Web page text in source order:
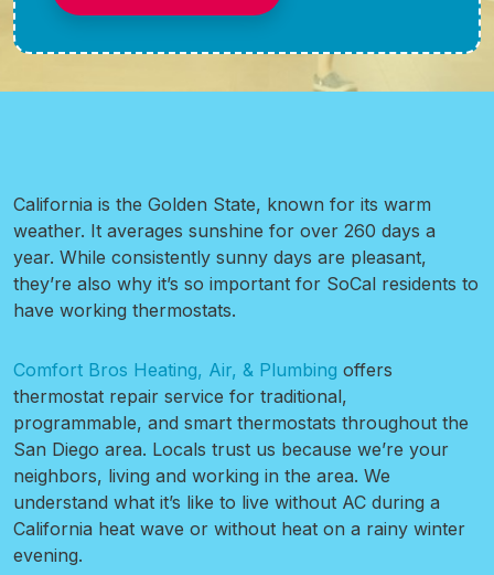
California is the Golden State, known for its warm
weather. It averages sunshine for over 260 days a
year. While consistently sunny days are pleasant,
they’re also why it’s so important for SoCal residents to
have working thermostats.
Comfort Bros Heating, Air, & Plumbing offers
thermostat repair service for traditional,
programmable, and smart thermostats throughout the
San Diego area. Locals trust us because we’re your
neighbors, living and working in the area. We
understand what it’s like to live without AC during a
California heat wave or without heat on a rainy winter
evening.